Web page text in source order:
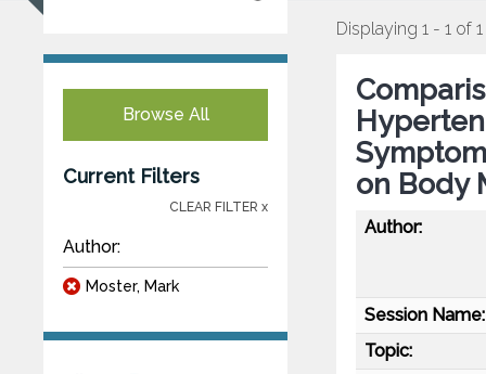
Browse All
Current Filters
CLEAR FILTER x
Author:
Moster, Mark
Displaying 1 - 1 of 1
on Body
Author:
Session Name:
Topic: